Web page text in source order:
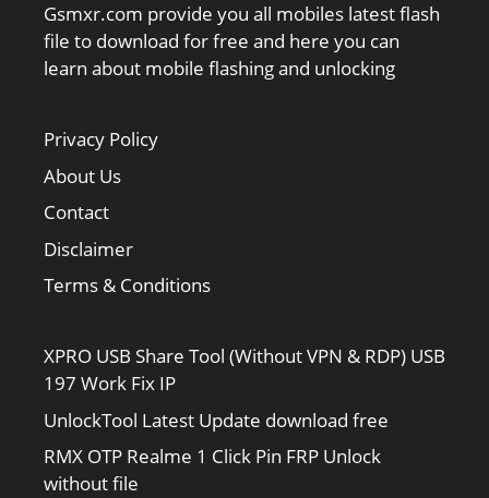
Gsmxr.com provide you all mobiles latest flash
file to download for free and here you can
learn about mobile flashing and unlocking
Privacy Policy
About Us
Contact
Disclaimer
Terms & Conditions
XPRO USB Share Tool (Without VPN & RDP) USB
197 Work Fix IP
UnlockTool Latest Update download free
RMX OTP Realme 1 Click Pin FRP Unlock
without file